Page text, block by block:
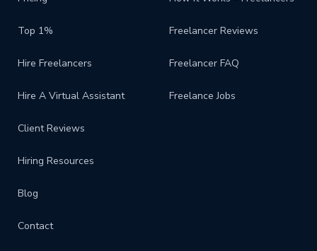
Top 1%
Hire Freelancers
Hire A Virtual Assistant
Client Reviews
Hiring Resources
Blog
Contact
Freelancer Reviews
Freelancer FAQ
Freelance Jobs